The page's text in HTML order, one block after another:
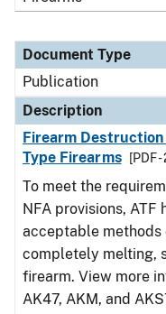
Document Type
Publication
Description
Firearm Destruction
Type Firearms
[PDF
To meet the
NFA provisions,
acceptable
completely melting,
firearm. View more
AK47, AKM, and